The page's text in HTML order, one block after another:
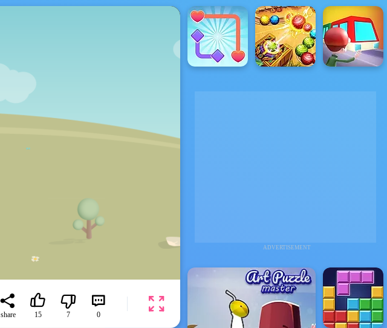
ADVERTISEMENT
share 15 7 0